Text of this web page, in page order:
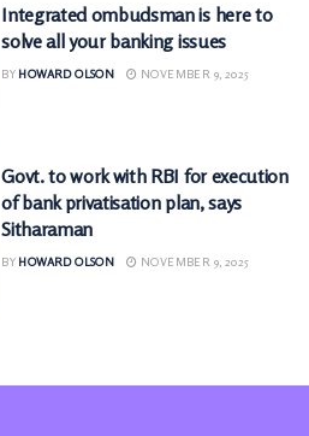
Integrated ombudsman is here to
solve all your banking issues
BY HOWARD OLSON NOVEMBER 9, 2025
Govt. to work with RBI for execution
of bank privatisation plan, says
Sitharaman
BY HOWARD OLSON NOVEMBER 9, 2025